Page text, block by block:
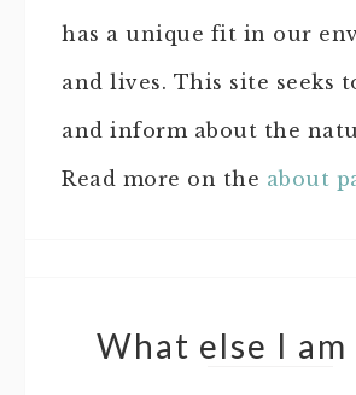
has a unique fit in our
and lives. This site seeks
and inform about the
Read more on the about
What else I am